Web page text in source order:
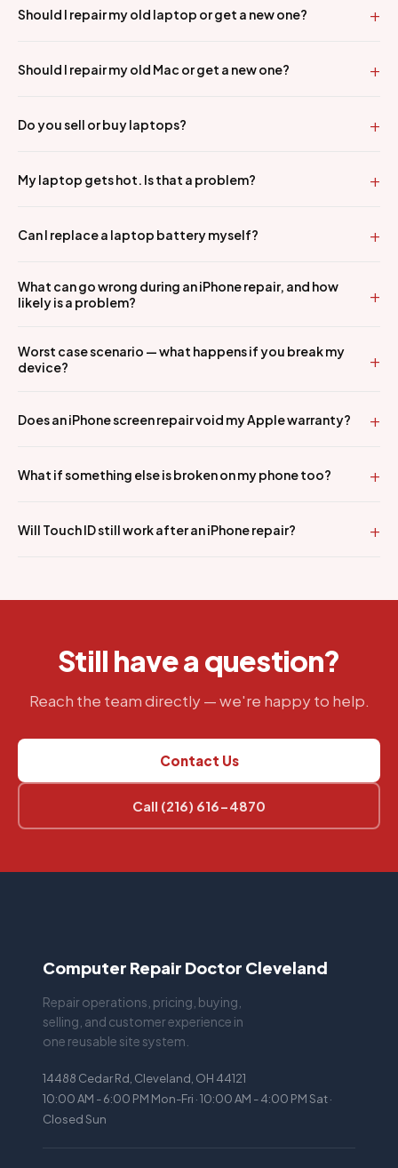
Should I repair my old laptop or get a new one?
Should I repair my old Mac or get a new one?
Do you sell or buy laptops?
My laptop gets hot. Is that a problem?
Can I replace a laptop battery myself?
What can go wrong during an iPhone repair, and how
likely is a problem?
Worst case scenario — what happens if you break my
device?
Does an iPhone screen repair void my Apple warranty?
What if something else is broken on my phone too?
Will Touch ID still work after an iPhone repair?
Still have a question?
Reach the team directly — we're happy to help.
Contact Us
Call (216) 616-4870
Computer Repair Doctor Cleveland
Repair operations, pricing, buying,
selling, and customer experience in
one reusable site system.
14488 Cedar Rd, Cleveland, OH 44121
10:00 AM - 6:00 PM Mon-Fri · 10:00 AM - 4:00 PM Sat ·
Closed Sun